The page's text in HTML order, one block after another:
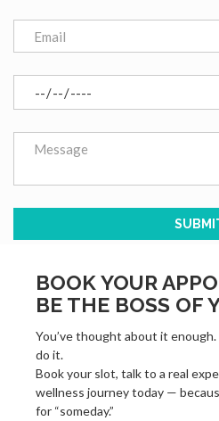
BOOK YOUR
BE THE BOSS OF
You’ve thought about it
do it.
Book your slot, talk to a real
wellness journey today —
for “someday.”